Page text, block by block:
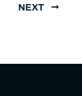
NEXT